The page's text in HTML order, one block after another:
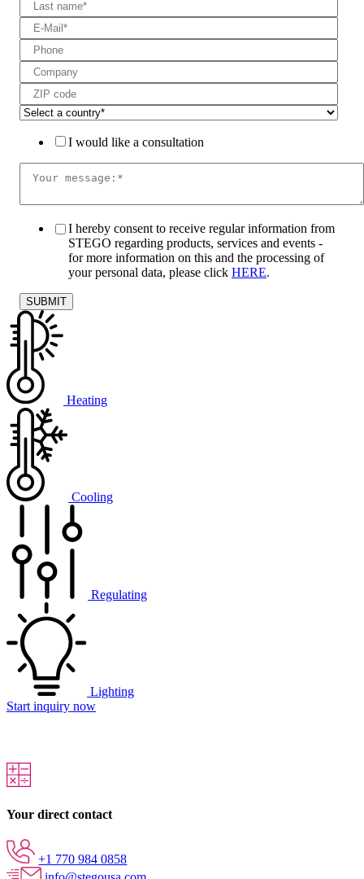
I would like a consultation
I hereby consent to receive regular information from
STEGO regarding products, services and events -
for more information on this and the processing of
your personal data, please click HERE.
Heating
Cooling
Regulating
Lighting
Start inquiry now
Your direct contact
+1 770 984 0858